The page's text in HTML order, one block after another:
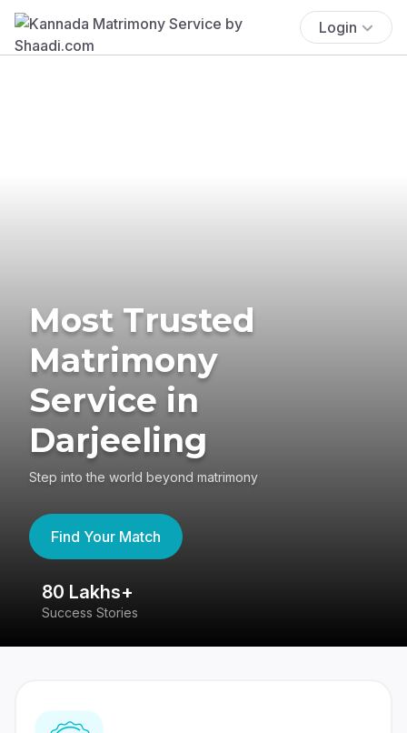
Login
Most Trusted
Matrimony
Service in
Darjeeling
Step into the world beyond matrimony
Find Your Match
80 Lakhs+
Success Stories